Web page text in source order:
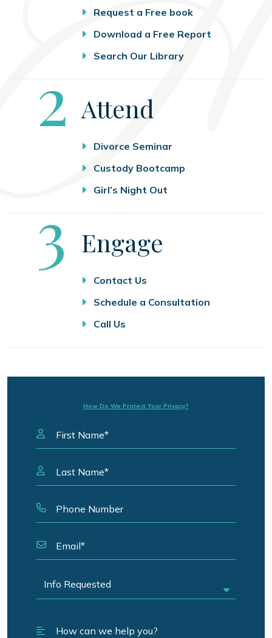
Request a Free book
Download a Free Report
Search Our Library
Step
2 Attend
Divorce Seminar
Custody Bootcamp
Girl’s Night Out
Step
3 Engage
Contact Us
Schedule a Consultation
Call Us
How Do We Protect Your Privacy?